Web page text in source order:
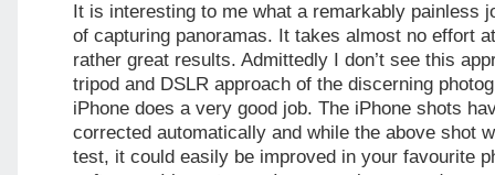
It is interesting to me what a remarkably painless
of capturing panoramas. It takes almost no effort
rather great results. Admittedly I don’t see this
tripod and DSLR approach of the discerning
iPhone does a very good job. The iPhone shots
corrected automatically and while the above shot
test, it could easily be improved in your favourite